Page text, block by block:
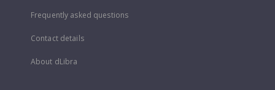
Frequently asked questions
Contact details
About dLibra